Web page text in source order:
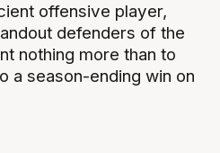
offensive player,
defenders of the
nothing more than to
a season-ending win on